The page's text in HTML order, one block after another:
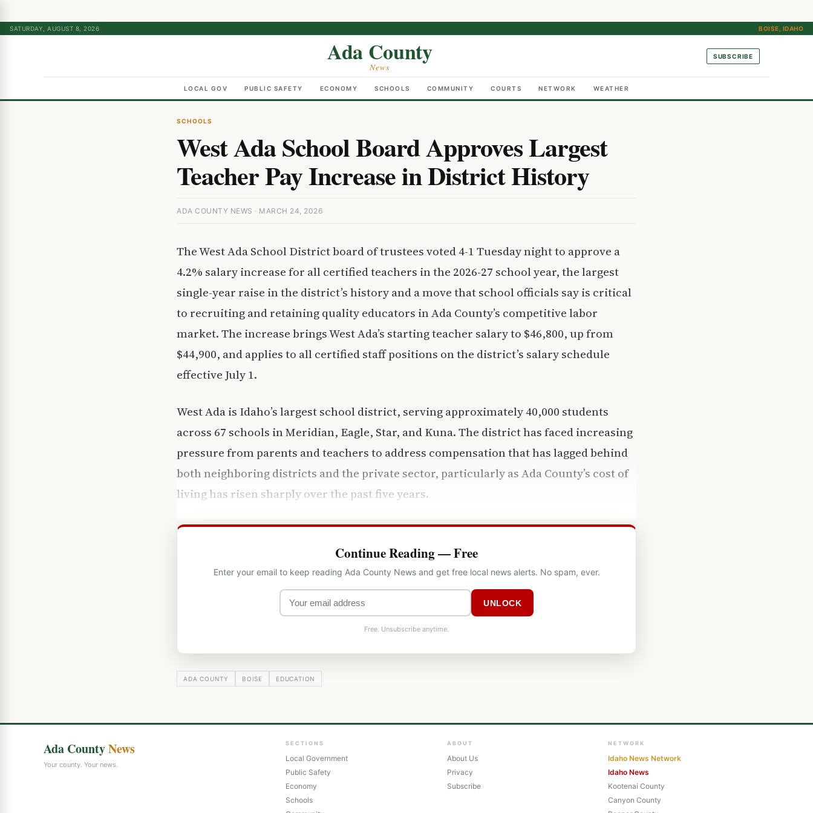
SATURDAY, AUGUST 8, 2026 BOISE, IDAHO
Ada County
News
SUBSCRIBE
LOCAL GOV PUBLIC SAFETY ECONOMY SCHOOLS COMMUNITY COURTS NETWORK WEATHER
SCHOOLS
West Ada School Board Approves Largest
Teacher Pay Increase in District History
ADA COUNTY NEWS · MARCH 24, 2026
The West Ada School District board of trustees voted 4-1 Tuesday night to approve a
4.2% salary increase for all certified teachers in the 2026-27 school year, the largest
single-year raise in the district’s history and a move that school officials say is critical
to recruiting and retaining quality educators in Ada County’s competitive labor
market. The increase brings West Ada’s starting teacher salary to $46,800, up from
$44,900, and applies to all certified staff positions on the district’s salary schedule
effective July 1.
West Ada is Idaho’s largest school district, serving approximately 40,000 students
across 67 schools in Meridian, Eagle, Star, and Kuna. The district has faced increasing
pressure from parents and teachers to address compensation that has lagged behind
both neighboring districts and the private sector, particularly as Ada County’s cost of
living has risen sharply over the past five years.
Continue Reading — Free
Enter your email to keep reading Ada County News and get free local news alerts. No spam, ever.
UNLOCK
Free. Unsubscribe anytime.
ADA COUNTY BOISE EDUCATION
Ada CountyNews
Your county. Your news.
SECTIONS
Local Government
Public Safety
Economy
Schools
ABOUT
About Us
Privacy
Subscribe
NETWORK
Idaho News Network
Idaho News
Kootenai County
Canyon County